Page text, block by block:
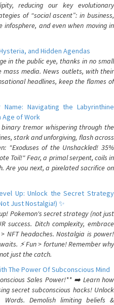
reducing our key evolutionary
of “social ascent”: in business,
and even when moving in
and Hidden Agendas
in the public eye, thanks in no small
media. News outlets, with their
headlines, keep the flames of
Navigating the Labyrinthine
Age of Work
tremor whispering through the
stark and unforgiving, flash across
"Exoduses of the Unshackled! 35%
Toil!" Fear, a primal serpent, coils in
you next, a pixelated sacrifice on
Up: Unlock the Secret Strategy
Just Nostalgia!) ✨
Pokemon's secret strategy (not just
success. Ditch complexity, embrace
NFT headaches. Nostalgia is power!
⚡️ Fun > fortune! Remember why
just the catch.
The Power Of Subconscious Mind
Sales Power!** ➡️ Learn how
secret subconscious hacks! Unlock
Demolish limiting beliefs &